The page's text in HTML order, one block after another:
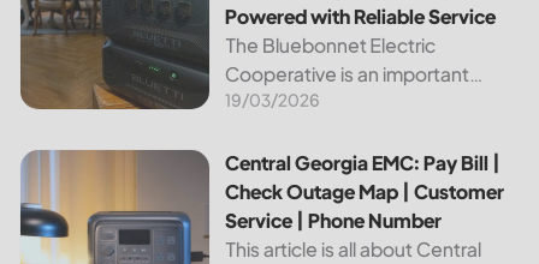
Powered with Reliable Service
The Bluebonnet Electric
Cooperative is an important
public service provider for tens of
this article, we will take a look at
the different services and...
19/03/2026
Central Georgia EMC: Pay Bill | Check Outage Map |
Central Georgia EMC: Pay Bill |
Check Outage Map | Customer
Service | Phone Number
This article is all about Central